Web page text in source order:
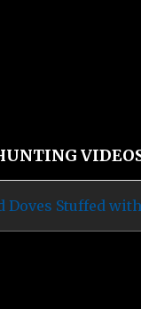
Doves Stuffed